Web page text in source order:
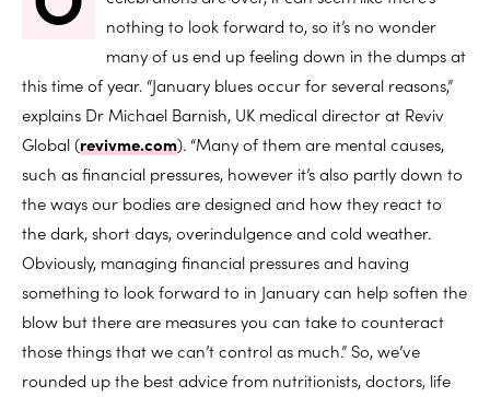
nothing to look forward to, so it’s no wonder
many of us end up feeling down in the dumps at
this time of year. “January blues occur for several reasons,”
explains Dr Michael Barnish, UK medical director at Reviv
Global (revivme.com). “Many of them are mental causes,
such as financial pressures, however it’s also partly down to
the ways our bodies are designed and how they react to
the dark, short days, overindulgence and cold weather.
Obviously, managing financial pressures and having
something to look forward to in January can help soften the
blow but there are measures you can take to counteract
those things that we can’t control as much.” So, we’ve
rounded up the best advice from nutritionists, doctors, life